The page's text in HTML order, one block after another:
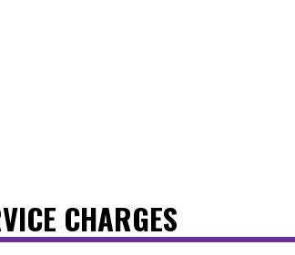
CHARGES